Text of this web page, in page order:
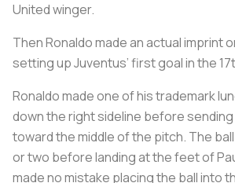
United winger.
Then Ronaldo made an actual imprint
setting up Juventus’ first goal in the
Ronaldo made one of his trademark
down the right sideline before
toward the middle of the pitch. The
or two before landing at the feet of
made no mistake placing the ball into